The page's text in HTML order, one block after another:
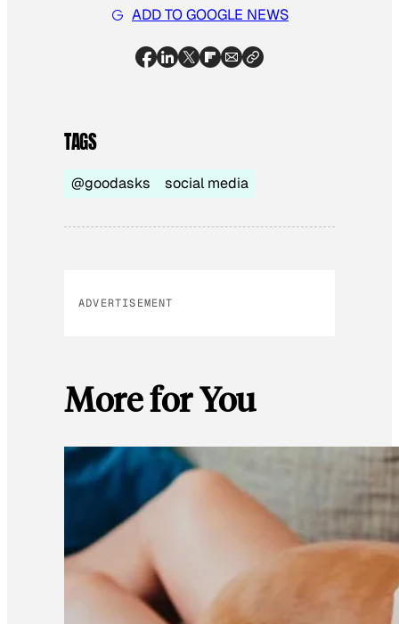
ADD TO GOOGLE NEWS
TAGS
@goodasks social media
ADVERTISEMENT
More for You